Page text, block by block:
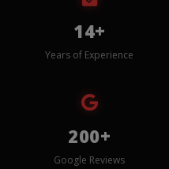
14+
Years of Experience
200+
Google Reviews